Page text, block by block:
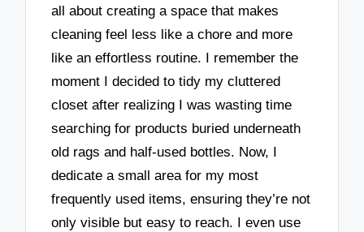
all about creating a space that makes
cleaning feel less like a chore and more
like an effortless routine. I remember the
moment I decided to tidy my cluttered
closet after realizing I was wasting time
searching for products buried underneath
old rags and half-used bottles. Now, I
dedicate a small area for my most
frequently used items, ensuring they’re not
only visible but easy to reach. I even use